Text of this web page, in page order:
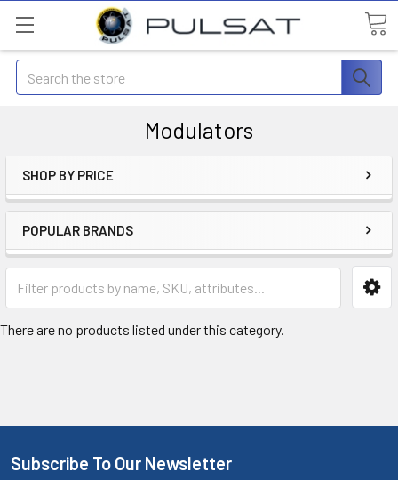
Search
Modulators
SHOP BY PRICE
POPULAR BRANDS
There are no products listed under this category.
Subscribe To Our Newsletter